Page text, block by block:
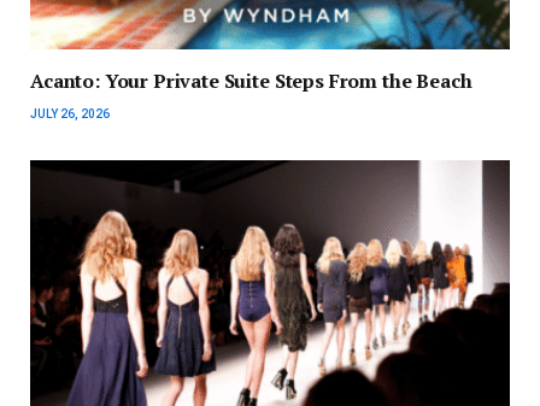
Acanto: Your Private Suite Steps From the Beach
JULY 26, 2026